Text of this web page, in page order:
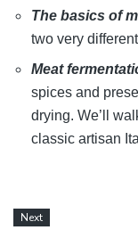
The basics of
two very
Meat
spices and
drying. We’ll
classic artisan
Next